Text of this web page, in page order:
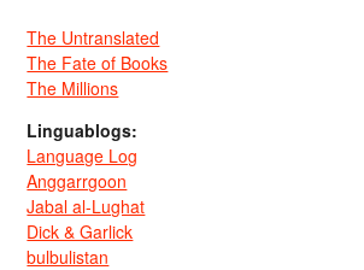
The Untranslated
The Fate of Books
The Millions
Linguablogs:
Language Log
Anggarrgoon
Jabal al-Lughat
Dick & Garlick
bulbulistan